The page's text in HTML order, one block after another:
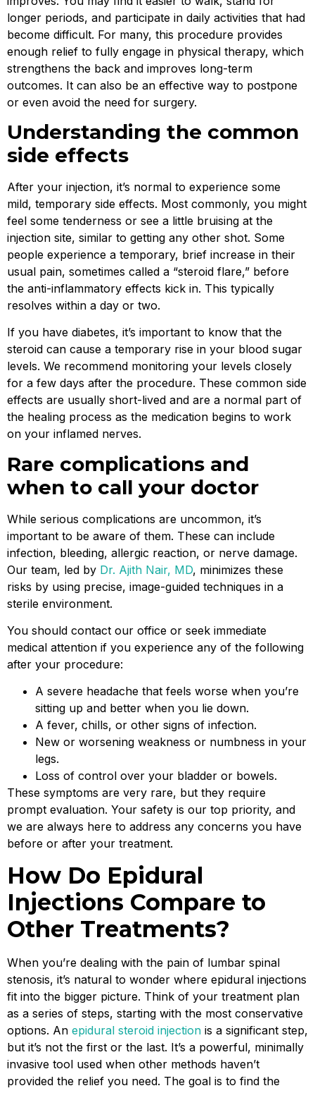
longer periods, and participate in daily activities that had
become difficult. For many, this procedure provides
enough relief to fully engage in physical therapy, which
strengthens the back and improves long-term
outcomes. It can also be an effective way to postpone
or even avoid the need for surgery.
Understanding the common
side effects
After your injection, it’s normal to experience some
mild, temporary side effects. Most commonly, you might
feel some tenderness or see a little bruising at the
injection site, similar to getting any other shot. Some
people experience a temporary, brief increase in their
usual pain, sometimes called a “steroid flare,” before
the anti-inflammatory effects kick in. This typically
resolves within a day or two.
If you have diabetes, it’s important to know that the
steroid can cause a temporary rise in your blood sugar
levels. We recommend monitoring your levels closely
for a few days after the procedure. These common side
effects are usually short-lived and are a normal part of
the healing process as the medication begins to work
on your inflamed nerves.
Rare complications and
when to call your doctor
While serious complications are uncommon, it’s
important to be aware of them. These can include
infection, bleeding, allergic reaction, or nerve damage.
Our team, led by Dr. Ajith Nair, MD, minimizes these
risks by using precise, image-guided techniques in a
sterile environment.
You should contact our office or seek immediate
medical attention if you experience any of the following
after your procedure:
A severe headache that feels worse when you’re
sitting up and better when you lie down.
A fever, chills, or other signs of infection.
New or worsening weakness or numbness in your
legs.
Loss of control over your bladder or bowels.
These symptoms are very rare, but they require
prompt evaluation. Your safety is our top priority, and
we are always here to address any concerns you have
before or after your treatment.
How Do Epidural
Injections Compare to
Other Treatments?
When you’re dealing with the pain of lumbar spinal
stenosis, it’s natural to wonder where epidural injections
fit into the bigger picture. Think of your treatment plan
as a series of steps, starting with the most conservative
options. An epidural steroid injection is a significant step,
but it’s not the first or the last. It’s a powerful, minimally
invasive tool used when other methods haven’t
provided the relief you need. The goal is to find the